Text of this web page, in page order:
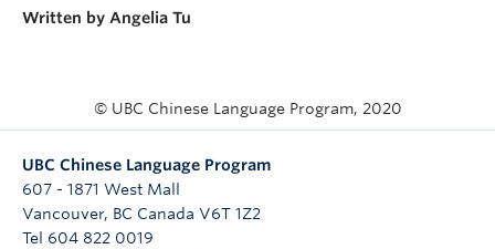
Written by Angelia Tu
© UBC Chinese Language Program, 2020
UBC Chinese Language Program
607 - 1871 West Mall
Vancouver, BC Canada V6T 1Z2
Tel 604 822 0019